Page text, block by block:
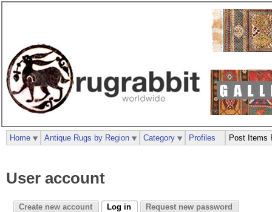
User account
Create new account Log in Request new password
Home Antique Rugs by Region Category Profiles Post Items